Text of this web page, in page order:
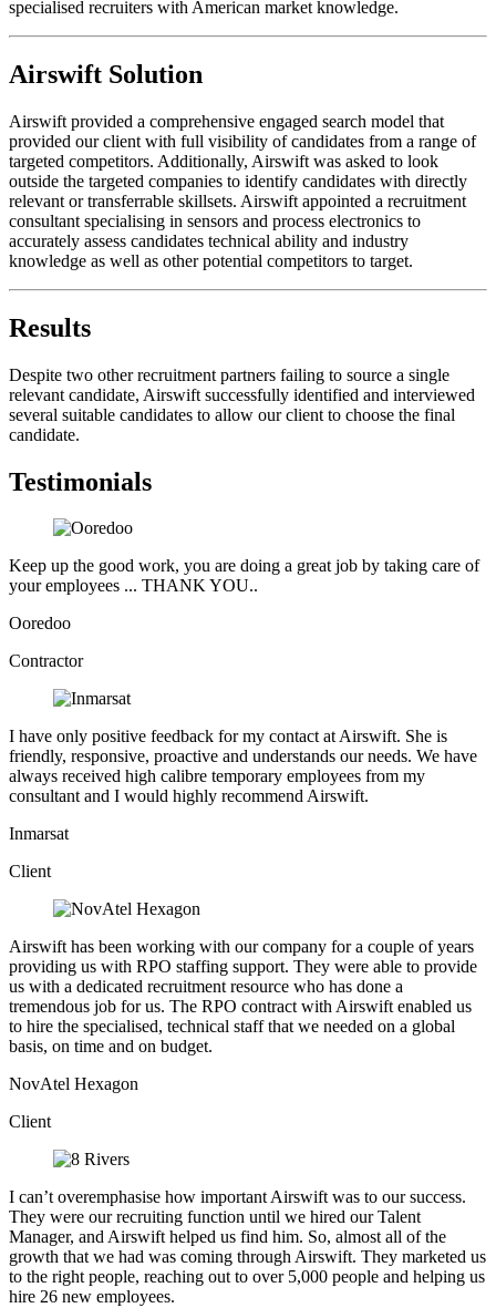
specialised recruiters with American market knowledge.
Airswift Solution
Airswift provided a comprehensive engaged search model that
provided our client with full visibility of candidates from a range of
targeted competitors. Additionally, Airswift was asked to look
outside the targeted companies to identify candidates with directly
relevant or transferrable skillsets. Airswift appointed a recruitment
consultant specialising in sensors and process electronics to
accurately assess candidates technical ability and industry
knowledge as well as other potential competitors to target.
Results
Despite two other recruitment partners failing to source a single
relevant candidate, Airswift successfully identified and interviewed
several suitable candidates to allow our client to choose the final
candidate.
Testimonials
Keep up the good work, you are doing a great job by taking care of
your employees ... THANK YOU..
Ooredoo
Contractor
I have only positive feedback for my contact at Airswift. She is
friendly, responsive, proactive and understands our needs. We have
always received high calibre temporary employees from my
consultant and I would highly recommend Airswift.
Inmarsat
Client
Airswift has been working with our company for a couple of years
providing us with RPO staffing support. They were able to provide
us with a dedicated recruitment resource who has done a
tremendous job for us. The RPO contract with Airswift enabled us
to hire the specialised, technical staff that we needed on a global
basis, on time and on budget.
NovAtel Hexagon
Client
I can’t overemphasise how important Airswift was to our success.
They were our recruiting function until we hired our Talent
Manager, and Airswift helped us find him. So, almost all of the
growth that we had was coming through Airswift. They marketed us
to the right people, reaching out to over 5,000 people and helping us
hire 26 new employees.